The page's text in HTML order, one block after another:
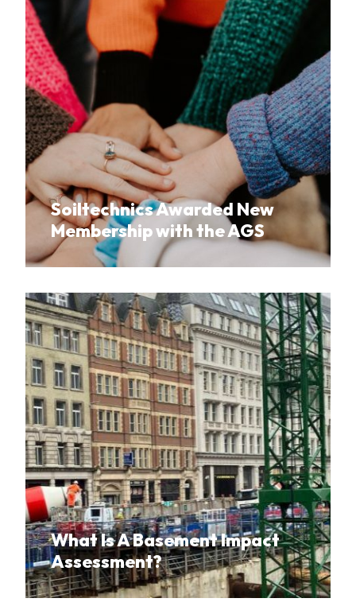
Soiltechnics Awarded New
Membership with the AGS
What Is A Basement Impact
Assessment?